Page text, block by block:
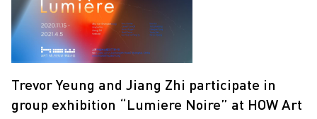
Trevor Yeung and Jiang Zhi participate in
group exhibition “Lumiere Noire” at HOW Art